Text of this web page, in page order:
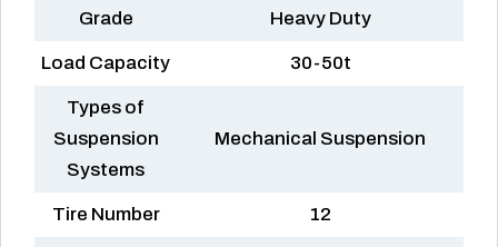
Grade Heavy Duty
Load Capacity 30-50t
Types of
Suspension
Systems
Mechanical Suspension
Tire Number 12